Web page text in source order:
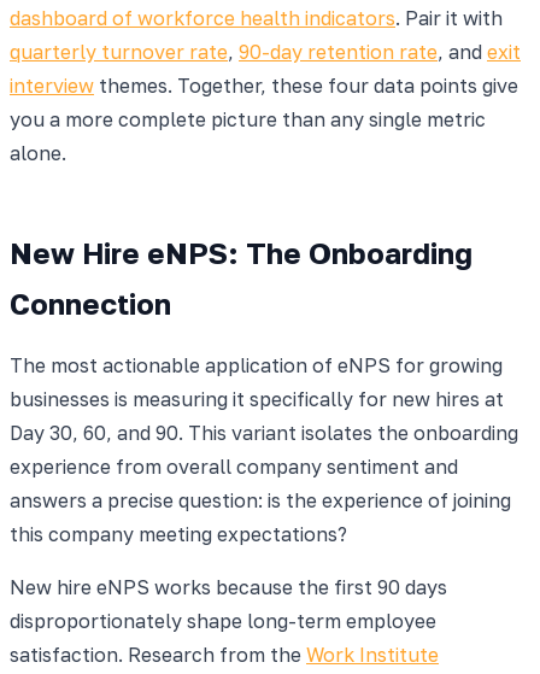
dashboard of workforce health indicators. Pair it with
quarterly turnover rate, 90-day retention rate, and exit
interview themes. Together, these four data points give
you a more complete picture than any single metric
alone.
New Hire eNPS: The Onboarding
Connection
The most actionable application of eNPS for growing
businesses is measuring it specifically for new hires at
Day 30, 60, and 90. This variant isolates the onboarding
experience from overall company sentiment and
answers a precise question: is the experience of joining
this company meeting expectations?
New hire eNPS works because the first 90 days
disproportionately shape long-term employee
satisfaction. Research from the Work Institute